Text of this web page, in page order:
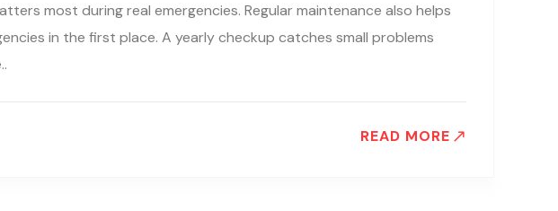
most during real emergencies. Regular maintenance also helps
in the first place. A yearly checkup catches small problems
READ MORE